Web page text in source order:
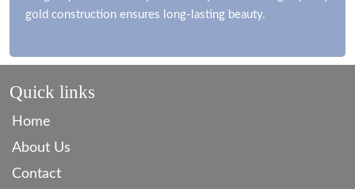
gold construction ensures long-lasting beauty.
Quick links
Home
About Us
Contact